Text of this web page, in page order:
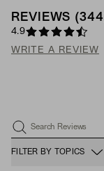
REVIEWS (344
4.9
WRITE A REVIEW
Search Reviews
FILTER BY TOPICS